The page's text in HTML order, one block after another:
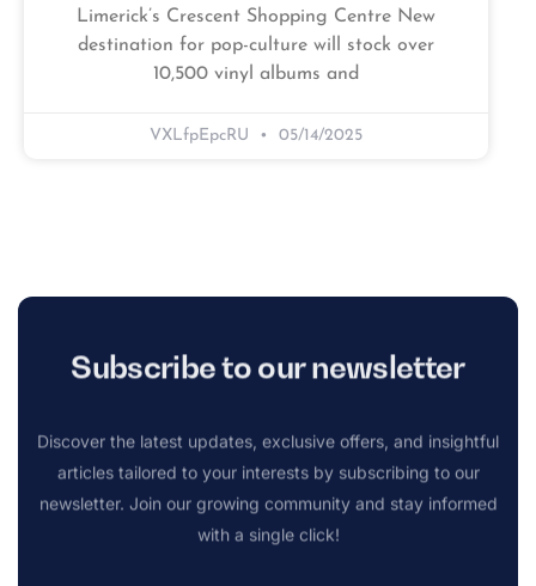
Limerick’s Crescent Shopping Centre New
destination for pop-culture will stock over
10,500 vinyl albums and
VXLfpEpcRU 05/14/2025
Subscribe to our newsletter
Discover the latest updates, exclusive offers, and insightful
articles tailored to your interests by subscribing to our
newsletter. Join our growing community and stay informed
with a single click!